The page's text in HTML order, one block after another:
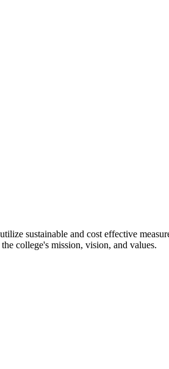
sustainable and cost effective
college's mission, vision, and values.